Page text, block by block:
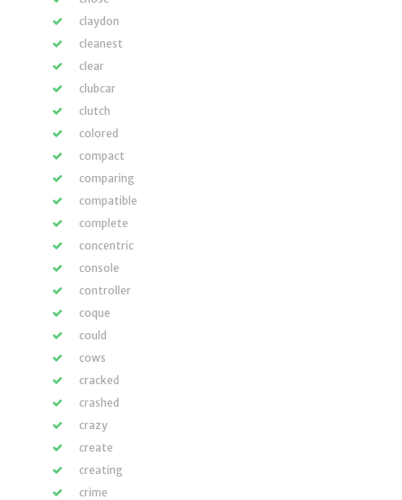
claydon
cleanest
clear
clubcar
clutch
colored
compact
comparing
compatible
complete
concentric
console
controller
coque
could
cows
cracked
crashed
crazy
create
creating
crime